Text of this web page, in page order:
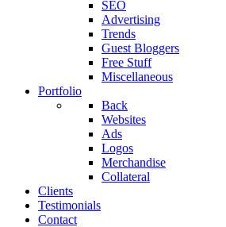
SEO
Advertising
Trends
Guest Bloggers
Free Stuff
Miscellaneous
Portfolio
Back
Websites
Ads
Logos
Merchandise
Collateral
Clients
Testimonials
Contact